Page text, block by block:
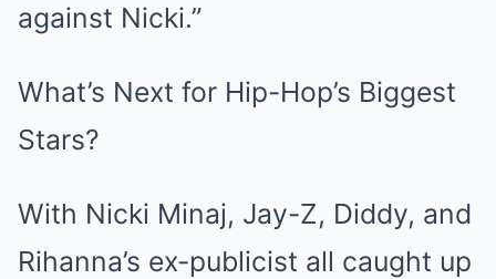
against Nicki.”
What’s Next for Hip-Hop’s Biggest
Stars?
With Nicki Minaj, Jay-Z, Diddy, and
Rihanna’s ex-publicist all caught up